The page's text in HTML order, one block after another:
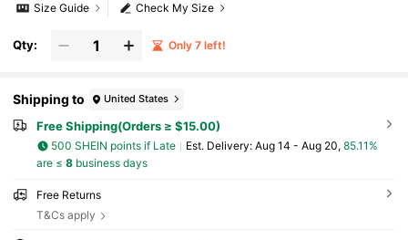
Check My Size
Size Guide
Qty: Only 7 left!
Shipping to United States
Free Shipping(Orders ≥ $15.00)
500 SHEIN points if Late ​Est. Delivery: Aug 14 - Aug 20, 85.11%
are ≤ 8business days
Free Returns
T&Cs apply